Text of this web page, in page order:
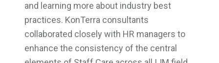
and learning more about industry best
practices. KonTerra consultants
collaborated closely with HR managers to
enhance the consistency of the central